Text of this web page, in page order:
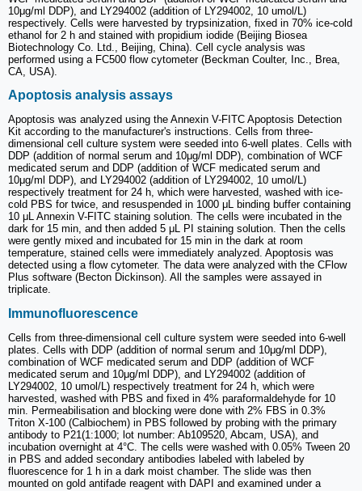
10μg/ml DDP), and LY294002 (addition of LY294002, 10 umol/L)
respectively. Cells were harvested by trypsinization, fixed in 70% ice‑cold
ethanol for 2 h and stained with propidium iodide (Beijing Biosea
Biotechnology Co. Ltd., Beijing, China). Cell cycle analysis was
performed using a FC500 flow cytometer (Beckman Coulter, Inc., Brea,
CA, USA).
Apoptosis analysis assays
Apoptosis was analyzed using the Annexin V-FITC Apoptosis Detection
Kit according to the manufacturer's instructions. Cells from three-
dimensional cell culture system were seeded into 6-well plates. Cells with
DDP (addition of normal serum and 10μg/ml DDP), combination of WCF
medicated serum and DDP (addition of WCF medicated serum and
10μg/ml DDP), and LY294002 (addition of LY294002, 10 umol/L)
respectively treatment for 24 h, which were harvested, washed with ice-
cold PBS for twice, and resuspended in 1000 μL binding buffer containing
10 μL Annexin V-FITC staining solution. The cells were incubated in the
dark for 15 min, and then added 5 μL PI staining solution. Then the cells
were gently mixed and incubated for 15 min in the dark at room
temperature, stained cells were immediately analyzed. Apoptosis was
detected using a flow cytometer. The data were analyzed with the CFlow
Plus software (Becton Dickinson). All the samples were assayed in
triplicate.
Immunofluorescence
Cells from three-dimensional cell culture system were seeded into 6-well
plates. Cells with DDP (addition of normal serum and 10μg/ml DDP),
combination of WCF medicated serum and DDP (addition of WCF
medicated serum and 10μg/ml DDP), and LY294002 (addition of
LY294002, 10 umol/L) respectively treatment for 24 h, which were
harvested, washed with PBS and fixed in 4% paraformaldehyde for 10
min. Permeabilisation and blocking were done with 2% FBS in 0.3%
Triton X-100 (Calbiochem) in PBS followed by probing with the primary
antibody to P21(1:1000; lot number: Ab109520, Abcam, USA), and
incubation overnight at 4°C. The cells were washed with 0.05% Tween 20
in PBS and added secondary antibodies labeled with labeled by
fluorescence for 1 h in a dark moist chamber. The slide was then
mounted on gold antifade reagent with DAPI and examined under a